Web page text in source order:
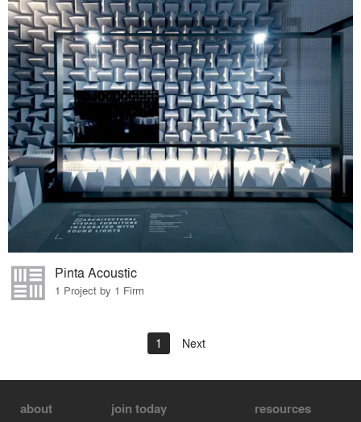
Pinta Acoustic
1 Project by 1 Firm
1 Next
about join today resources